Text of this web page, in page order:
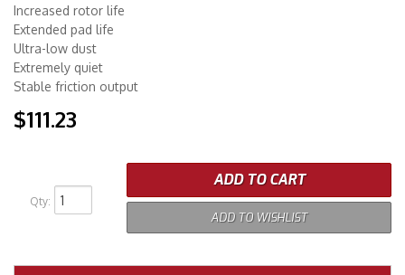
Increased rotor life
Extended pad life
Ultra-low dust
Extremely quiet
Stable friction output
$111.23
Qty:
ADD TO CART
ADD TO WISHLIST